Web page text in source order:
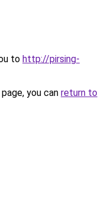
to http://pirsing-
you can return to